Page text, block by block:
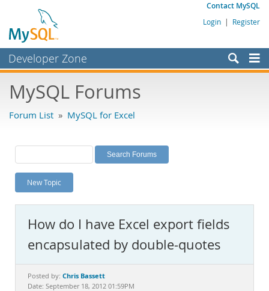
Contact MySQL
Login | Register
Developer Zone
Bugs
Labs
Planet MySQL
News and Events
MySQL.com
Downloads
Documentation
MySQL Forums
Forum List » MySQL for Excel
New Topic
How do I have Excel export fields
encapsulated by double-quotes
Posted by: Chris Bassett
Date: September 18, 2012 01:59PM